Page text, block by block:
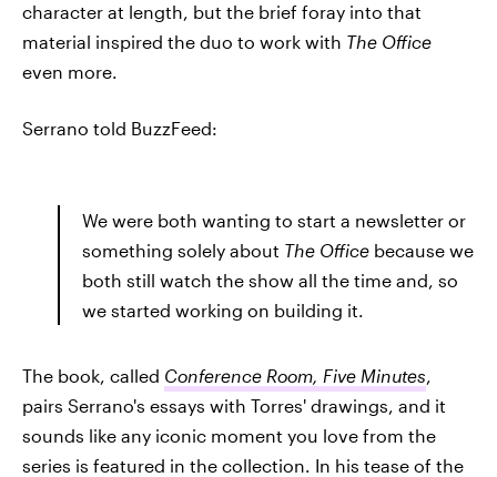
character at length, but the brief foray into that
material inspired the duo to work with The Office
even more.
Serrano told BuzzFeed:
We were both wanting to start a newsletter or
something solely about The Office because we
both still watch the show all the time and, so
we started working on building it.
The book, called Conference Room, Five Minutes,
pairs Serrano's essays with Torres' drawings, and it
sounds like any iconic moment you love from the
series is featured in the collection. In his tease of the